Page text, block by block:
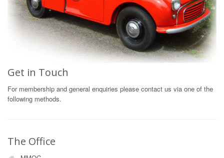
Get in Touch
For membership and general enquiries please contact us via one of the
following methods.
The Office